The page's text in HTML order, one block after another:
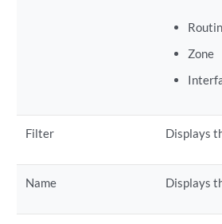
Zone
Filter Displays
Name Displays